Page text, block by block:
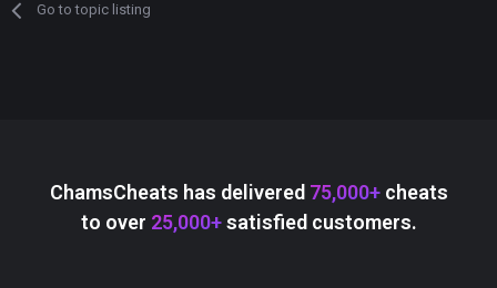
Go to topic listing
ChamsCheats has delivered 75,000+cheats
to over 25,000+satisfied customers.